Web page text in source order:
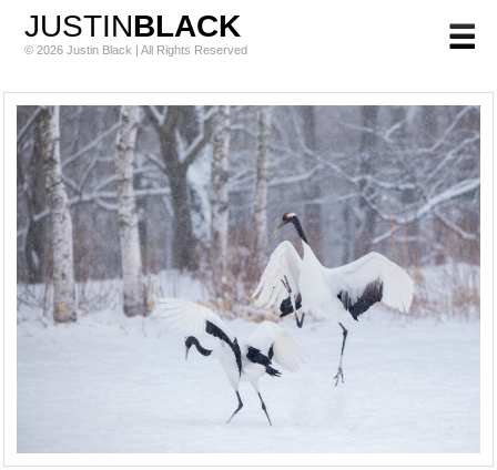
JUSTINBLACK
© 2026 Justin Black | All Rights Reserved